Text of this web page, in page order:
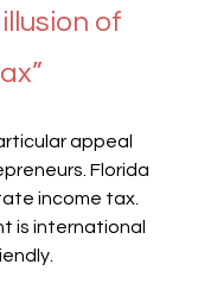
of
appeal
Florida
income tax.
is international